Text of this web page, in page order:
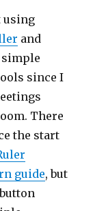
using
and
simple
since I
There
the start
guide, but